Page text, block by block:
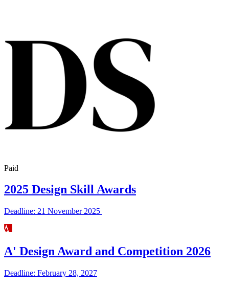
Paid
2025 Design Skill Awards
Deadline: 21 November 2025
A' Design Award and Competition 2026
Deadline: February 28, 2027